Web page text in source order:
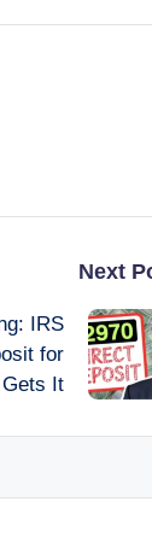
Next
IRS
for
It